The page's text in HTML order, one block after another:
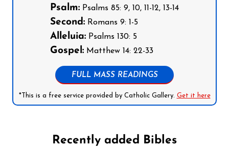
Psalm: Psalms 85: 9, 10, 11-12, 13-14
Second: Romans 9: 1-5
Alleluia: Psalms 130: 5
Gospel: Matthew 14: 22-33
FULL MASS READINGS
*This is a free service provided by Catholic Gallery. Get it here
Recently added Bibles